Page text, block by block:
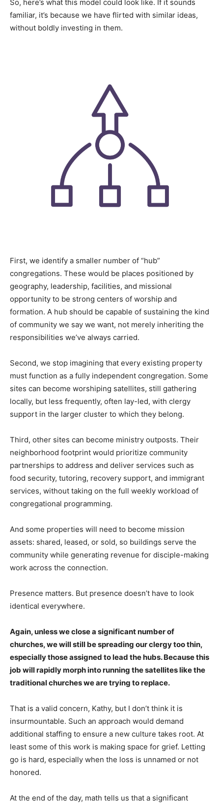
So, here’s what this model could look like. If it sounds
familiar, it’s because we have flirted with similar ideas,
without boldly investing in them.
First, we identify a smaller number of “hub”
congregations. These would be places positioned by
geography, leadership, facilities, and missional
opportunity to be strong centers of worship and
formation. A hub should be capable of sustaining the kind
of community we say we want, not merely inheriting the
responsibilities we’ve always carried.
Second, we stop imagining that every existing property
must function as a fully independent congregation. Some
sites can become worshiping satellites, still gathering
locally, but less frequently, often lay-led, with clergy
support in the larger cluster to which they belong.
Third, other sites can become ministry outposts. Their
neighborhood footprint would prioritize community
partnerships to address and deliver services such as
food security, tutoring, recovery support, and immigrant
services, without taking on the full weekly workload of
congregational programming.
And some properties will need to become mission
assets: shared, leased, or sold, so buildings serve the
community while generating revenue for disciple-making
work across the connection.
Presence matters. But presence doesn’t have to look
identical everywhere.
Again, unless we close a significant number of
churches, we will still be spreading our clergy too thin,
especially those assigned to lead the hubs. Because this
job will rapidly morph into running the satellites like the
traditional churches we are trying to replace.
That is a valid concern, Kathy, but I don’t think it is
insurmountable. Such an approach would demand
additional staffing to ensure a new culture takes root. At
least some of this work is making space for grief. Letting
go is hard, especially when the loss is unnamed or not
honored.
At the end of the day, math tells us that a significant